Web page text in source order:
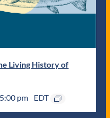
Living History of
5:00 pm EDT